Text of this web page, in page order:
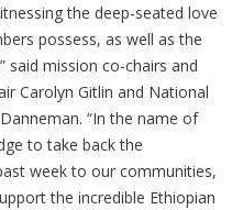
the deep-seated love
possess, as well as the
mission co-chairs and
Carolyn Gitlin and National
“In the name of
to take back the
week to our communities,
the incredible Ethiopian